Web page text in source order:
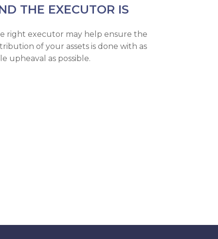
THE EXECUTOR IS
right executor may help ensure the
of your assets is done with as
upheaval as possible.